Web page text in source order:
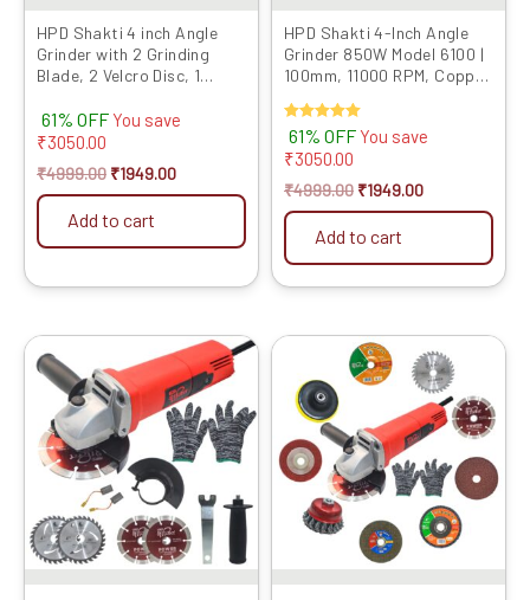
HPD Shakti 4 inch Angle
Grinder with 2 Grinding
Blade, 2 Velcro Disc, 1
900W, ...
61% OFF You save
₹3050.00
₹4999.00 ₹1949.00
Add to cart
HPD Shakti 4-Inch Angle
Grinder 850W Model 6100 |
100mm, 11000 RPM, Copper
Rated
5.00
out of 5
61% OFF You save
₹3050.00
₹4999.00 ₹1949.00
Add to cart
price
was:
₹4999.00.
Current
price
is:
₹1859.00.
Original
price
was:
₹4999.00.
price
is:
₹1949.00.